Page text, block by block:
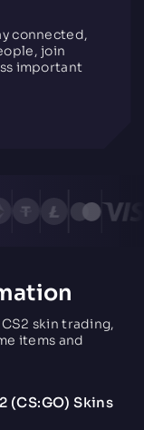
connected,
join
important
skin trading,
items and
(CS:GO) Skins